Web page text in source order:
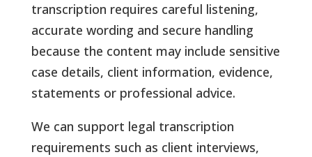
transcription requires careful listening,
accurate wording and secure handling
because the content may include sensitive
case details, client information, evidence,
statements or professional advice.
We can support legal transcription
requirements such as client interviews,